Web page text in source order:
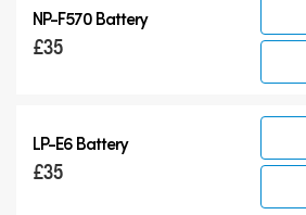
NP-F570 Battery
£35
LP-E6 Battery
£35